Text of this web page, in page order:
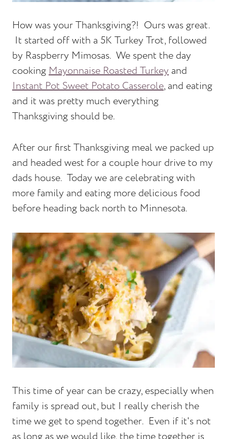
How was your Thanksgiving?! Ours was great.
It started off with a 5K Turkey Trot, followed
by Raspberry Mimosas. We spent the day
cookingMayonnaise Roasted Turkey and
Instant Pot Sweet Potato Casserole, and eating
and it was pretty much everything
Thanksgiving should be.
After our first Thanksgiving meal we packed up
and headed west for a couple hour drive to my
dads house. Today we are celebrating with
more family and eating more delicious food
before heading back north to Minnesota.
This time of year can be crazy, especially when
family is spread out, but I really cherish the
time we get to spend together. Even if it's not